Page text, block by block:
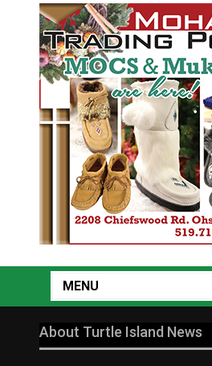
MENU
About Turtle Island News